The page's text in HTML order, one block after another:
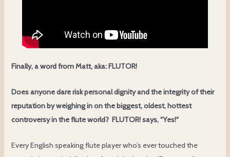
Finally, a word from Matt, aka:FLUTOR!
Does anyone dare risk personal dignity and the integrity of their
reputation by weighing in on the biggest, oldest, hottest
controversy in the flute world?FLUTOR! says,“Yes!“
Every English speaking flute player who’s ever touched the